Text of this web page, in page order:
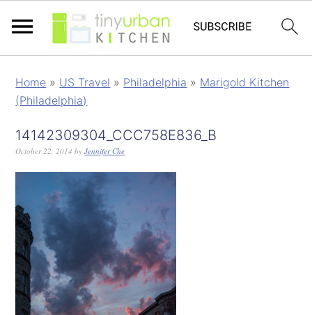
Home » US Travel » Philadelphia » Marigold Kitchen
(Philadelphia)
14142309304_CCC758E836_B
October 22, 2014 byJennifer Che